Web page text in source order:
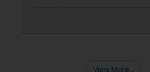
16 years. 1. Do They Understand
View More...